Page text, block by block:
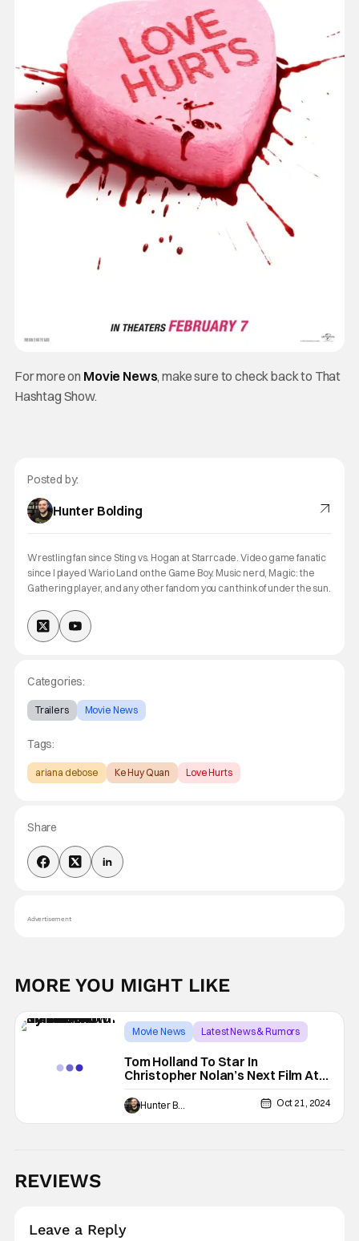
For more on Movie News, make sure to check back to That
Hashtag Show.
Posted by:
Hunter Bolding
Wrestling fan since Sting vs. Hogan at Starrcade. Video game fanatic
since I played Wario Land on the Game Boy. Music nerd, Magic: the
Gathering player, and any other fandom you can think of under the sun.
Categories:
Trailers Movie News
Tags:
ariana debose Ke Huy Quan Love Hurts
Share
Advertisement
MORE YOU MIGHT LIKE
Movie News
Latest News & Rumors
Tom Holland To Star In
Christopher Nolan’s Next Film At
Universal
Hunter Bolding Oct 21, 2024
REVIEWS
Leave a Reply